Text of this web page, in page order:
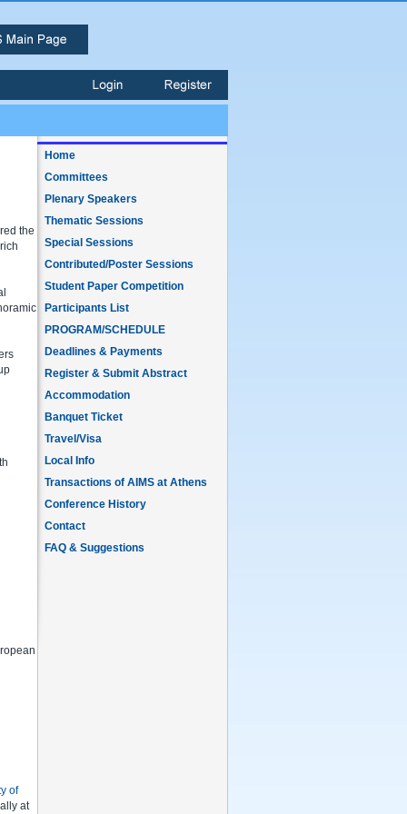
the
of
at
Home
Committees
Plenary Speakers
Thematic Sessions
Special Sessions
Contributed/Poster Sessions
Student Paper Competition
Participants List
PROGRAM/SCHEDULE
Deadlines & Payments
Register & Submit Abstract
Accommodation
Banquet Ticket
Travel/Visa
Local Info
Transactions of AIMS at Athens
Conference History
Contact
FAQ & Suggestions